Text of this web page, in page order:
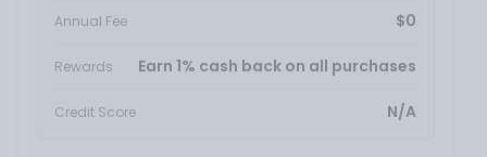
Annual Fee $0
Rewards Earn 1% cash back on all purchases
Credit Score N/A